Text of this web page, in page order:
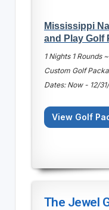
Mississippi
and Play Golf
1 Nights 1 Rounds
Custom Golf
Dates: Now - 12/
View Golf
The Jewel